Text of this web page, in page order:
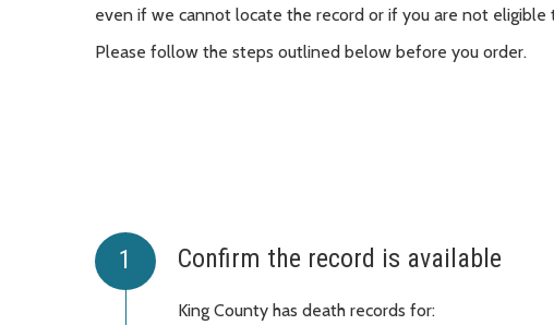
even if we cannot locate the record or if you are not
Please follow the steps outlined below before you order.
Confirm the record is available
King County has death records for: